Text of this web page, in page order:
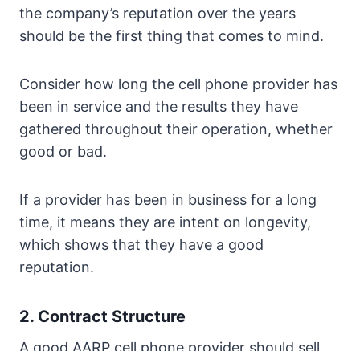
the company’s reputation over the years
should be the first thing that comes to mind.
Consider how long the cell phone provider has
been in service and the results they have
gathered throughout their operation, whether
good or bad.
If a provider has been in business for a long
time, it means they are intent on longevity,
which shows that they have a good
reputation.
2. Contract Structure
A good AARP cell phone provider should sell